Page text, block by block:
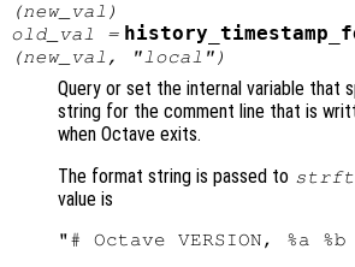
(new_val )
old_val
=
(new_val , "local")
Query or set the internal variable that
string for the comment line that is
when Octave exits.
The format string is passed to
value is